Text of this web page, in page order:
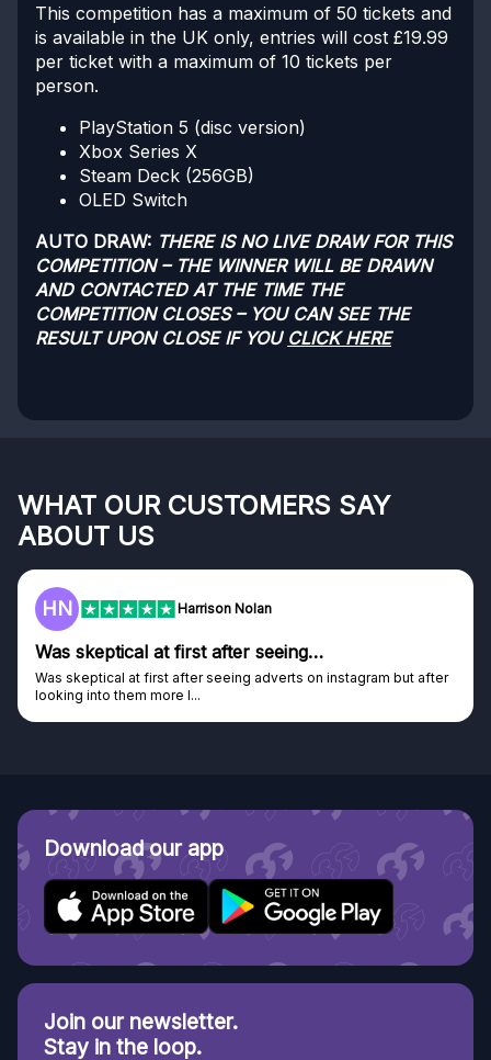
This competition has a maximum of 50 tickets and
is available in the UK only, entries will cost £19.99
per ticket with a maximum of 10 tickets per
person.
PlayStation 5 (disc version)
Xbox Series X
Steam Deck (256GB)
OLED Switch
AUTO DRAW: THERE IS NO LIVE DRAW FOR THIS
COMPETITION – THE WINNER WILL BE DRAWN
AND CONTACTED AT THE TIME THE
COMPETITION CLOSES – YOU CAN SEE THE
RESULT UPON CLOSE IF YOU CLICK HERE
WHAT OUR CUSTOMERS SAY
ABOUT US
Harrison Nolan
at first after seeing…
at first after seeing adverts on instagram but after
them more I...
Genuine
Download our app
Join our newsletter.
Stay in the loop.